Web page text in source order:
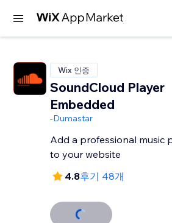
Wix 인증
SoundCloud Player
Embedded
-Dumastar
Add a professional music
to your website
4.8후기 48개